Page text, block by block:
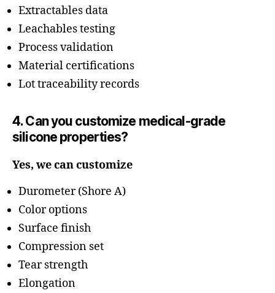
Extractables data
Leachables testing
Process validation
Material certifications
Lot traceability records
4. Can you customize medical-grade
silicone properties?
Yes, we can customize
Durometer (Shore A)
Color options
Surface finish
Compression set
Tear strength
Elongation